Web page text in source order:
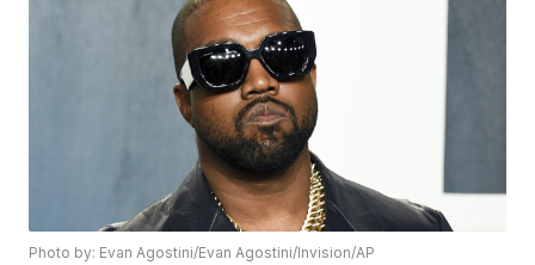
Photo by: Evan Agostini/Evan Agostini/Invision/AP